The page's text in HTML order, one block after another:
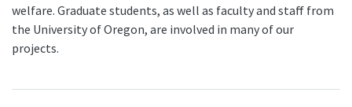
welfare. Graduate students, as well as faculty and staff from
the University of Oregon, are involved in many of our
projects.